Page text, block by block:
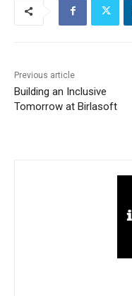
Previous article
Building an Inclusive
Tomorrow at Birlasoft